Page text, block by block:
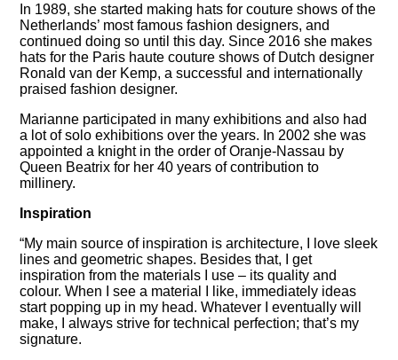
In 1989, she started making hats for couture shows of the
Netherlands’ most famous fashion designers, and
continued doing so until this day. Since 2016 she makes
hats for the Paris haute couture shows of Dutch designer
Ronald van der Kemp, a successful and internationally
praised fashion designer.
Marianne participated in many exhibitions and also had
a lot of solo exhibitions over the years. In 2002 she was
appointed a knight in the order of Oranje-Nassau by
Queen Beatrix for her 40 years of contribution to
millinery.
Inspiration
“My main source of inspiration is architecture, I love sleek
lines and geometric shapes. Besides that, I get
inspiration from the materials I use – its quality and
colour. When I see a material I like, immediately ideas
start popping up in my head. Whatever I eventually will
make, I always strive for technical perfection; that’s my
signature.